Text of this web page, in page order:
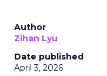
Author
Zihan Lyu
Date published
April 3, 2026